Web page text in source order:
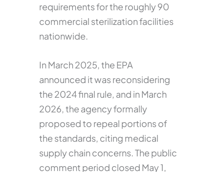
requirements for the roughly 90
commercial sterilization facilities
nationwide.
In March 2025, the EPA
announced it was reconsidering
the 2024 final rule, and in March
2026, the agency formally
proposed to repeal portions of
the standards, citing medical
supply chain concerns. The public
comment period closed May 1,